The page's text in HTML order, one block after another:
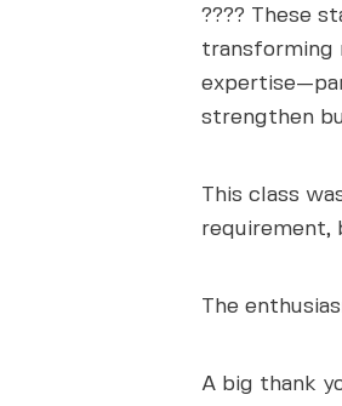
???? These
transforming
strengthen
This class
requirement,
The
A big thank